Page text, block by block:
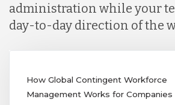
administration while your
day-to-day direction of the
How Global Contingent Workforce
Management Works for Companies